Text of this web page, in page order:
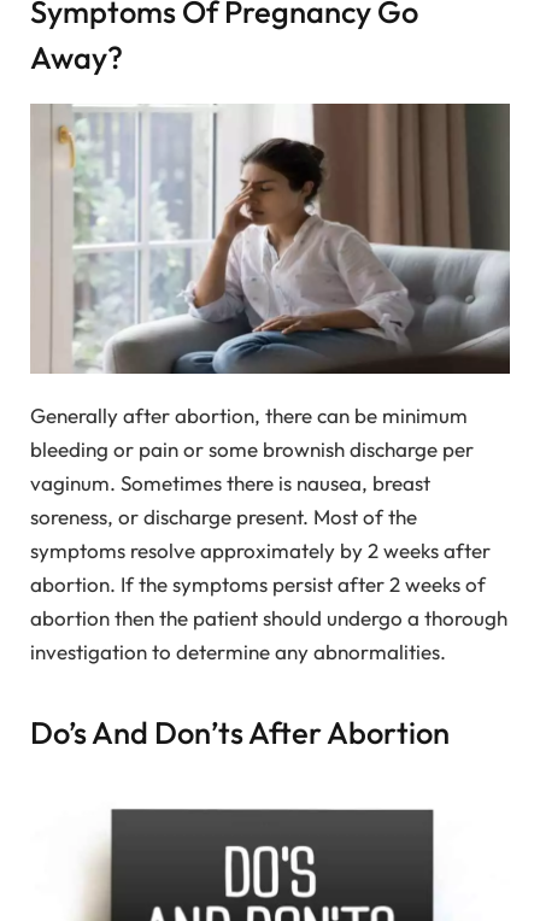
Symptoms Of Pregnancy Go
Away?
Generally after abortion, there can be minimum
bleeding or pain or some brownish discharge per
vaginum. Sometimes there is nausea, breast
soreness, or discharge present. Most of the
symptoms resolve approximately by 2 weeks after
abortion. If the symptoms persist after 2 weeks of
abortion then the patient should undergo a thorough
investigation to determine any abnormalities.
Do’s And Don’ts After Abortion